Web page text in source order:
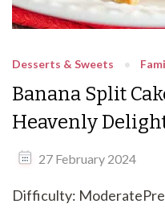
Desserts & Sweets
Banana Split
Heavenly
27 February 2024
Difficulty: